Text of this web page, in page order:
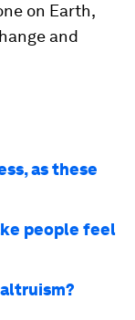
on Earth,
and
as these
people feel